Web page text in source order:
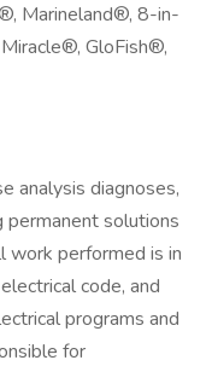
Marineland®, 8-in-
GloFish®,
analysis diagnoses,
permanent solutions
work performed is in
code, and
programs and
for